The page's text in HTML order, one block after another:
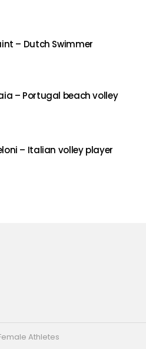
– Dutch Swimmer
– Portugal beach volley
– Italian volley player
Athletes